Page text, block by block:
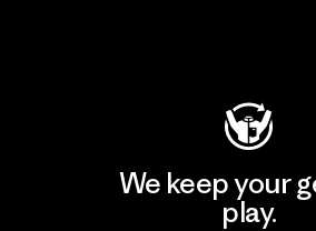
We keep your
play.